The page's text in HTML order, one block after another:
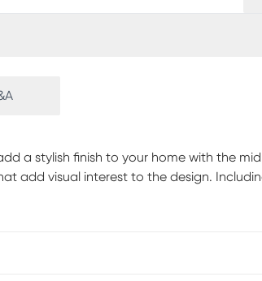
a stylish finish to your home with the
add visual interest to the design.
Customer assembly is required.